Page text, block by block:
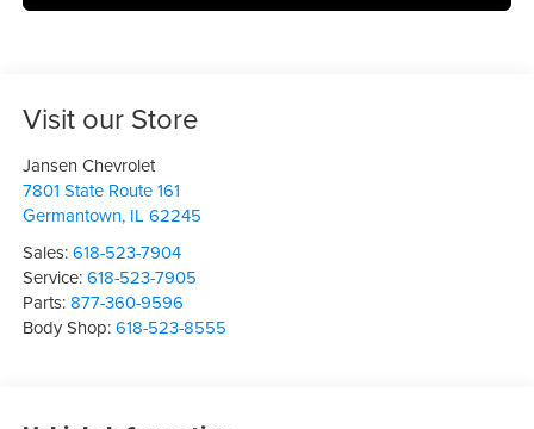
Visit our Store
Jansen Chevrolet
7801 State Route 161
Germantown, IL 62245
Sales:618-523-7904
Service:618-523-7905
Parts:877-360-9596
Body Shop:618-523-8555